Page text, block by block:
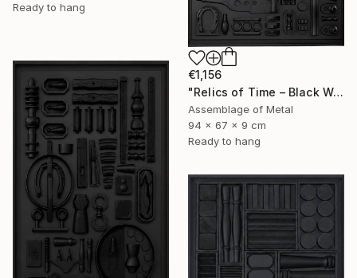
Ready to hang
€1,156
"Relics of Time – Black Wall Sculpture | 3D Assemblage" Sculpture
Assemblage of Metal
94 x 67 x 9 cm
Ready to hang